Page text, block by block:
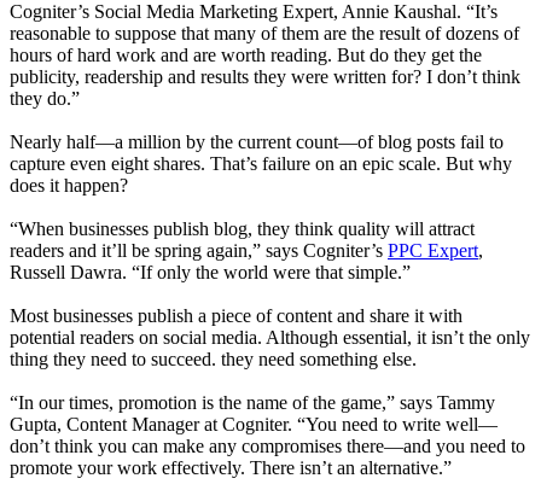
Cogniter’s Social Media Marketing Expert, Annie Kaushal. “It’s
reasonable to suppose that many of them are the result of dozens of
hours of hard work and are worth reading. But do they get the
publicity, readership and results they were written for? I don’t think
they do.”
Nearly half—a million by the current count—of blog posts fail to
capture even eight shares. That’s failure on an epic scale. But why
does it happen?
“When businesses publish blog, they think quality will attract
readers and it’ll be spring again,” says Cogniter’s PPC Expert,
Russell Dawra. “If only the world were that simple.”
Most businesses publish a piece of content and share it with
potential readers on social media. Although essential, it isn’t the only
thing they need to succeed. they need something else.
“In our times, promotion is the name of the game,” says Tammy
Gupta, Content Manager at Cogniter. “You need to write well—
don’t think you can make any compromises there—and you need to
promote your work effectively. There isn’t an alternative.”